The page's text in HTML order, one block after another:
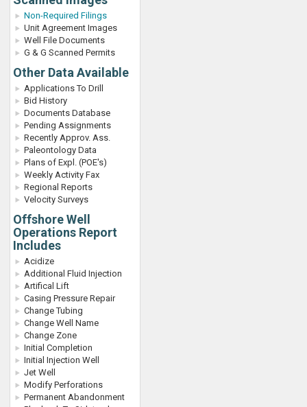
Non-Required Filings
Unit Agreement Images
Well File Documents
G & G Scanned Permits
Other Data Available
Applications To Drill
Bid History
Documents Database
Pending Assignments
Recently Approv. Ass.
Paleontology Data
Plans of Expl. (POE's)
Weekly Activity Fax
Regional Reports
Velocity Surveys
Offshore Well
Operations Report
Includes
Acidize
Additional Fluid Injection
Artifical Lift
Casing Pressure Repair
Change Tubing
Change Well Name
Change Zone
Initial Completion
Initial Injection Well
Jet Well
Modify Perforations
Permanent Abandonment